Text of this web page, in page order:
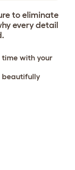
to eliminate
every detail
time with your
beautifully